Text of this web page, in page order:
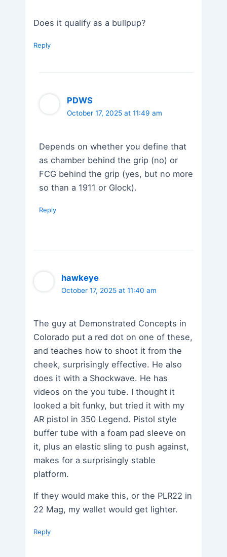
Does it qualify as a bullpup?
Reply
PDWS
October 17, 2025 at 11:49 am
Depends on whether you define that
as chamber behind the grip (no) or
FCG behind the grip (yes, but no more
so than a 1911 or Glock).
Reply
hawkeye
October 17, 2025 at 11:40 am
The guy at Demonstrated Concepts in
Colorado put a red dot on one of these,
and teaches how to shoot it from the
cheek, surprisingly effective. He also
does it with a Shockwave. He has
videos on the you tube. I thought it
looked a bit funky, but tried it with my
AR pistol in 350 Legend. Pistol style
buffer tube with a foam pad sleeve on
it, plus an elastic sling to push against,
makes for a surprisingly stable
platform.
If they would make this, or the PLR22 in
22 Mag, my wallet would get lighter.
Reply